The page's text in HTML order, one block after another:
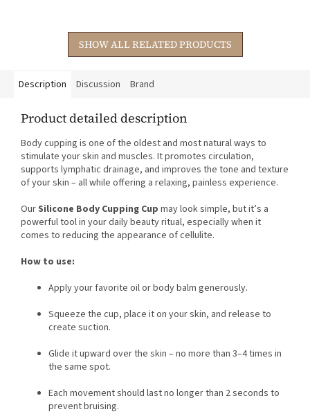
SHOW ALL RELATED PRODUCTS
Description Discussion Brand
Product detailed description
Body cupping is one of the oldest and most natural ways to
stimulate your skin and muscles. It promotes circulation,
supports lymphatic drainage, and improves the tone and texture
of your skin – all while offering a relaxing, painless experience.
OurSilicone Body Cupping Cup may look simple, but it’s a
powerful tool in your daily beauty ritual, especially when it
comes to reducing the appearance of cellulite.
How to use:
Apply your favorite oil or body balm generously.
Squeeze the cup, place it on your skin, and release to
create suction.
Glide it upward over the skin – no more than 3–4 times in
the same spot.
Each movement should last no longer than 2 seconds to
prevent bruising.